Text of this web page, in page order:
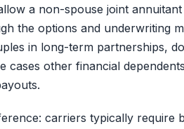
a non-spouse joint
the options and underwriting
in long-term partnerships,
cases other financial
carriers typically require